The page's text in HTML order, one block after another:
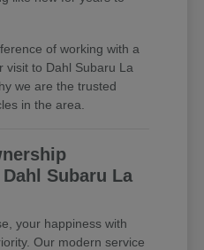
of working with a
visit to Dahl Subaru La
we are the trusted
in the area.
Subaru La
your happiness with
Our modern service